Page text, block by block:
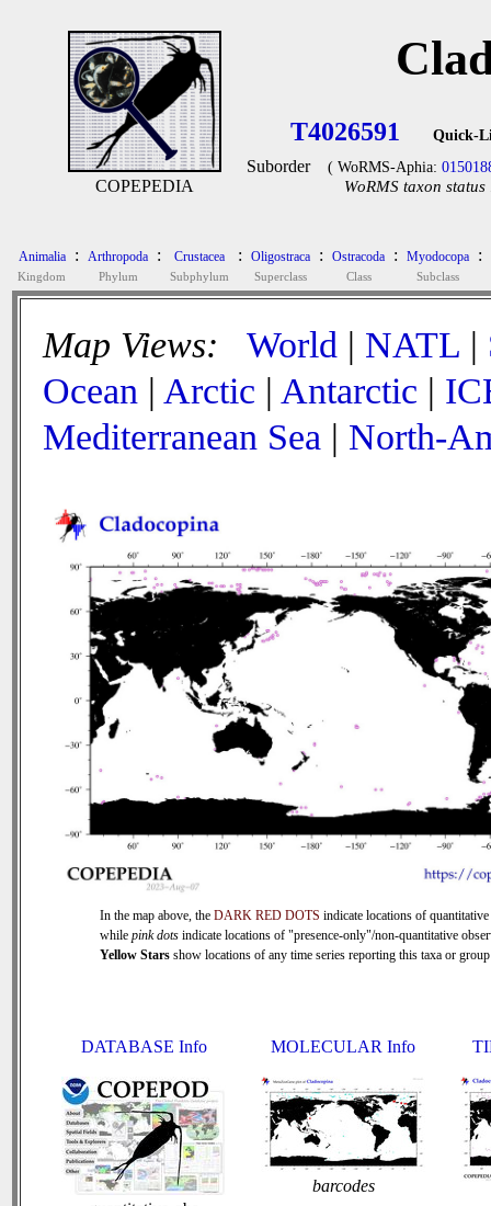
COPEPEDIA
T4026591 Quick-
Suborder ( WoRMS-Aphia:
WoRMS taxon status
Animalia
Kingdom
: Arthropoda
Phylum
: Crustacea
Subphylum
: Oligostraca
Superclass
: Ostracoda
Class
: Myodocopa
Subclass
:
Map Views: World | NATL |
Ocean | Arctic | Antarctic |
Mediterranean Sea | North-
In the map above, the DARK RED DOTS indicate locations of quantitative
while pink dots indicate locations of "presence-only"/non-quantitative
Yellow Stars show locations of any time series reporting this taxa or
DATABASE Info MOLECULAR Info
barcodes